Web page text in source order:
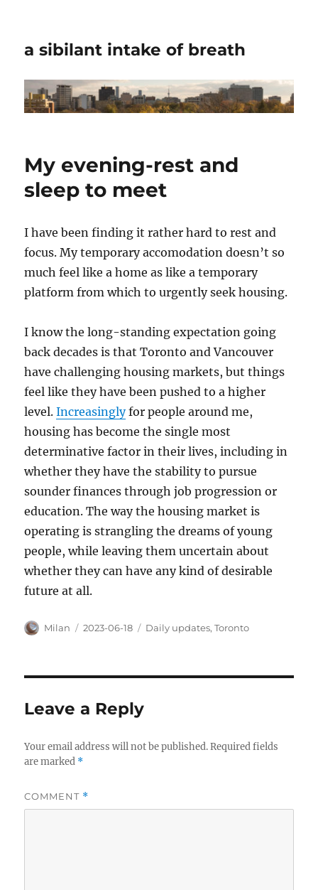
a sibilant intake of breath
My evening-rest and
sleep to meet
I have been finding it rather hard to rest and
focus. My temporary accomodation doesn’t so
much feel like a home as like a temporary
platform from which to urgently seek housing.
I know the long-standing expectation going
back decades is that Toronto and Vancouver
have challenging housing markets, but things
feel like they have been pushed to a higher
level.Increasinglyfor people around me,
housing has become the single most
determinative factor in their lives, including in
whether they have the stability to pursue
sounder finances through job progression or
education. The way the housing market is
operating is strangling the dreams of young
people, while leaving them uncertain about
whether they can have any kind of desirable
future at all.
Author
Milan
Posted
2023-06-18 Categories
Daily updates,Toronto
Leave a Reply
Your email address will not be published. Required fields
are marked *
COMMENT *